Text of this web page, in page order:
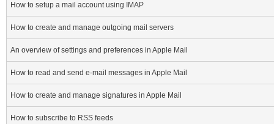
How to setup a mail account using IMAP
How to create and manage outgoing mail servers
An overview of settings and preferences in Apple Mail
How to read and send e-mail messages in Apple Mail
How to create and manage signatures in Apple Mail
How to subscribe to RSS feeds